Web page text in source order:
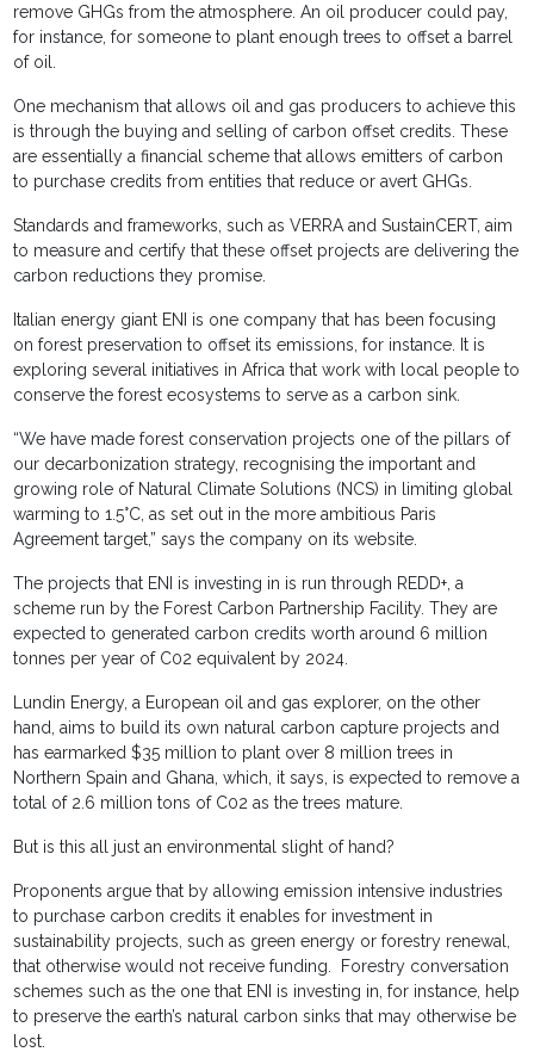
remove GHGs from the atmosphere. An oil producer could pay,
for instance, for someone to plant enough trees to offset a barrel
of oil.
One mechanism that allows oil and gas producers to achieve this
is through the buying and selling of carbon offset credits. These
are essentially a financial scheme that allows emitters of carbon
to purchase credits from entities that reduce or avert GHGs.
Standards and frameworks, such as VERRA and SustainCERT, aim
to measure and certify that these offset projects are delivering the
carbon reductions they promise.
Italian energy giant ENI is one company that has been focusing
on forest preservation to offset its emissions, for instance. It is
exploring several initiatives in Africa that work with local people to
conserve the forest ecosystems to serve as a carbon sink.
“We have made forest conservation projects one of the pillars of
our decarbonization strategy, recognising the important and
growing role of Natural Climate Solutions (NCS) in limiting global
warming to 1.5°C, as set out in the more ambitious Paris
Agreement target,” says the company on its website.
The projects that ENI is investing in is run through REDD+, a
scheme run by the Forest Carbon Partnership Facility. They are
expected to generated carbon credits worth around 6 million
tonnes per year of C02 equivalent by 2024.
Lundin Energy, a European oil and gas explorer, on the other
hand, aims to build its own natural carbon capture projects and
has earmarked $35 million to plant over 8 million trees in
Northern Spain and Ghana, which, it says, is expected to remove a
total of 2.6 million tons of C02 as the trees mature.
But is this all just an environmental slight of hand?
Proponents argue that by allowing emission intensive industries
to purchase carbon credits it enables for investment in
sustainability projects, such as green energy or forestry renewal,
that otherwise would not receive funding. Forestry conversation
schemes such as the one that ENI is investing in, for instance, help
to preserve the earth’s natural carbon sinks that may otherwise be
lost.